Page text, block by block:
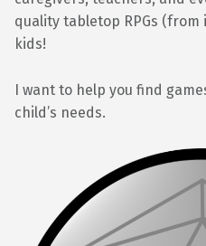
quality tabletop RPGs (from
kids!
I want to help you find
child’s needs.